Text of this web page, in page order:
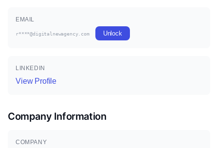
EMAIL
r****@digitalnewagency.com Unlock
LINKEDIN
View Profile
Company Information
COMPANY